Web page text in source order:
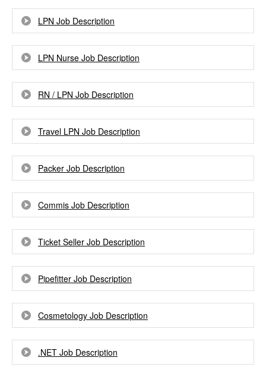
LPN Job Description
LPN Nurse Job Description
RN / LPN Job Description
Travel LPN Job Description
Packer Job Description
Commis Job Description
Ticket Seller Job Description
Pipefitter Job Description
Cosmetology Job Description
.NET Job Description